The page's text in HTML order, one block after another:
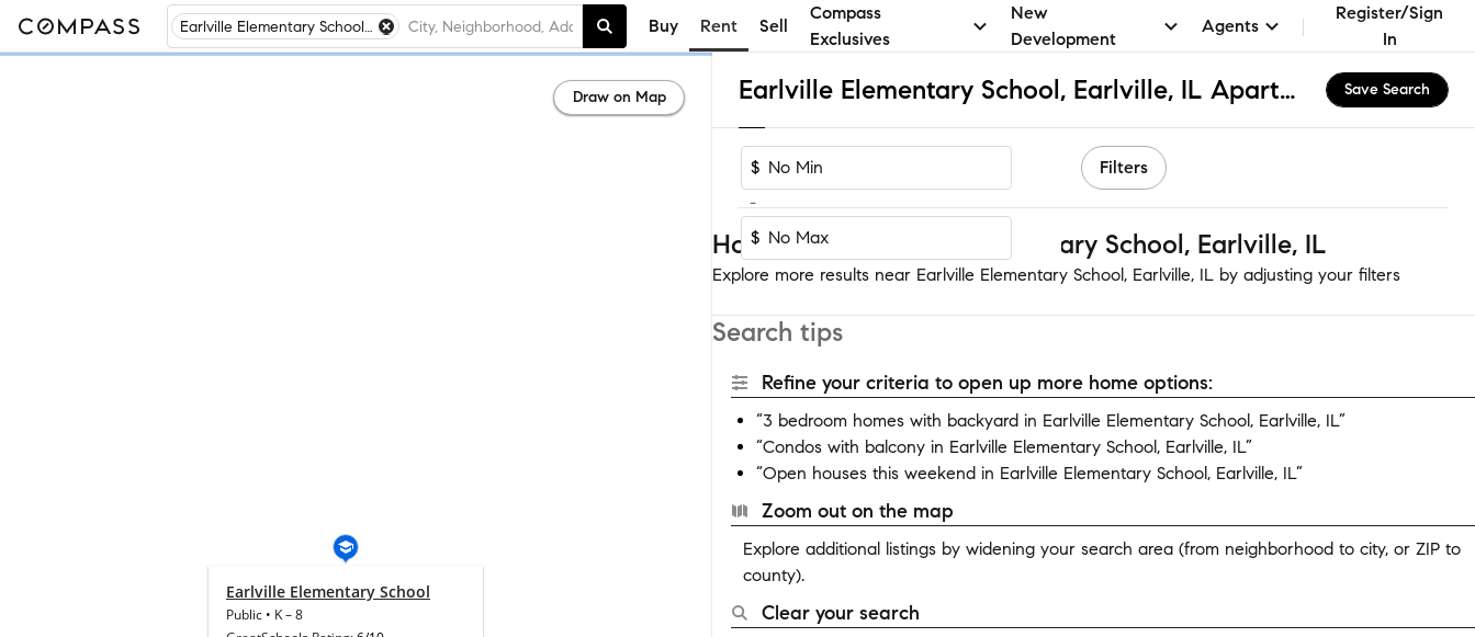
Earlville Elementary School, Earlville, IL Buy Rent Sell
Compass
Exclusives
New
Development
Agents
Register/Sign
In
Earlville Elementary School, Earlville, IL Apartments & Homes for Rent Save Search
$
-
$
Filters
Homes near Earlville Elementary School, Earlville, IL
Explore more results near Earlville Elementary School, Earlville, IL by adjusting your filters
Search tips
Refine your criteria to open up more home options:
“3 bedroom homes with backyard in Earlville Elementary School, Earlville, IL”
“Condos with balcony in Earlville Elementary School, Earlville, IL”
“Open houses this weekend in Earlville Elementary School, Earlville, IL”
Zoom out on the map
Explore additional listings by widening your search area (from neighborhood to city, or ZIP to
county).
Clear your search
Draw on Map
Earlville Elementary School
Public • K–8